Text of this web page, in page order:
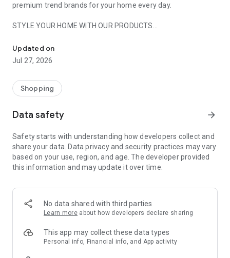
premium trend brands for your home every day.
STYLE YOUR HOME WITH OUR PRODUCTS
- Permanent range for every interior design style and every
season
- Exclusive home stories from well-known celebrities,
- Shop the looks and live beautiful!
- New (exclusive) home & living products every week
- Exclusive product selection for your home – furniture,
decoration, lamps, textiles
SECURE AND UNCOMPLICATED PAYMENT
or on account
- Our customer service is always available to help you and
answer your questions
- Simple and practical delivery tracking through our Westwing
Delivery Service
Updated on
Jul 27, 2026
Shopping
Data safety arrow_forward
Safety starts with understanding how developers collect and
share your data. Data privacy and security practices may vary
based on your use, region, and age. The developer provided
this information and may update it over time.
No data shared with third parties
Learn more about how developers declare sharing
This app may collect these data types
Personal info, Financial info, and App activity